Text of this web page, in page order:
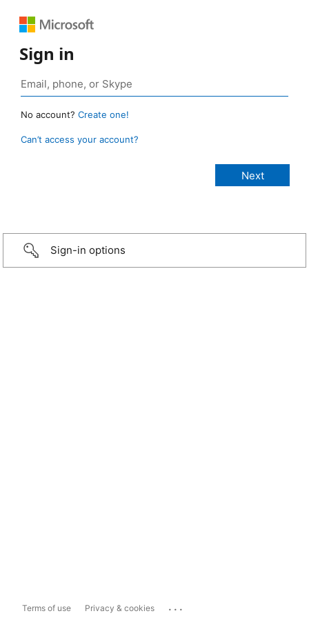
Sign in
No account? Create one!
Can’t access your account?
Sign-in options
Terms of use Privacy & cookies ...